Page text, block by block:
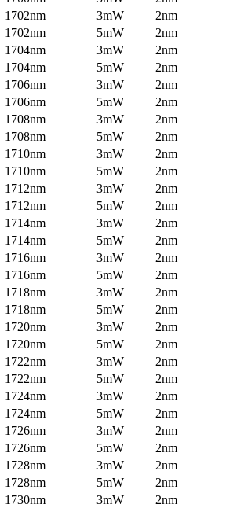
1702nm 3mW
2nm
1702nm 5mW
2nm
1704nm 3mW
2nm
1704nm 5mW
2nm
1706nm 3mW
2nm
1706nm 5mW
2nm
1708nm 3mW
2nm
1708nm 5mW
2nm
1710nm 3mW
2nm
1710nm 5mW
2nm
1712nm 3mW
2nm
1712nm 5mW
2nm
1714nm 3mW
2nm
1714nm 5mW
2nm
1716nm 3mW
2nm
1716nm 5mW
2nm
1718nm 3mW
2nm
1718nm 5mW
2nm
1720nm 3mW
2nm
1720nm 5mW
2nm
1722nm 3mW
2nm
1722nm 5mW
2nm
1724nm 3mW
2nm
1724nm 5mW
2nm
1726nm 3mW
2nm
1726nm 5mW
2nm
1728nm 3mW
2nm
1728nm 5mW
2nm
1730nm 3mW
2nm